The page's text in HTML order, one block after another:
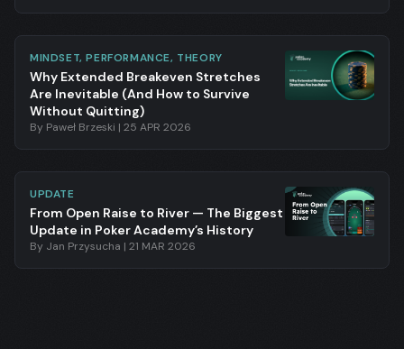
MINDSET, PERFORMANCE, THEORY
Why Extended Breakeven Stretches
Are Inevitable (And How to Survive
Without Quitting)
By Paweł Brzeski | 25 APR 2026
UPDATE
From Open Raise to River — The Biggest
Update in Poker Academy’s History
By Jan Przysucha | 21 MAR 2026